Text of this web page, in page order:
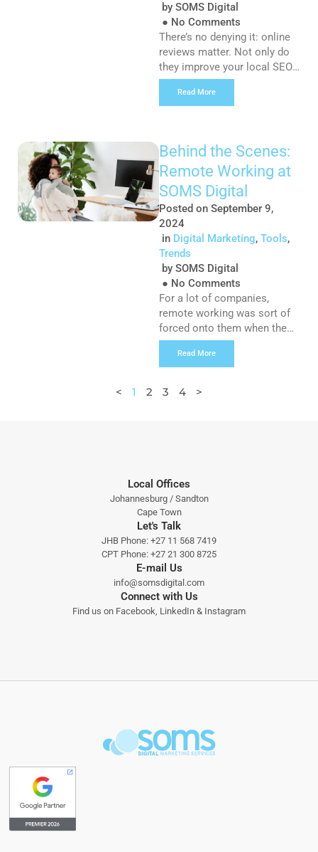
by SOMS Digital
● No Comments
There’s no denying it: online
reviews matter. Not only do
they improve your local SEO
ranking on Google, but more
importantly, they impact real
customers make. We’ll let the
numbers do the talking… 90%
of customers read reviews
before buying a product 94%
of consumers have avoided a
[…]
Read More
Behind the Scenes:
Remote Working at
SOMS Digital
Posted on September 9,
2024
in Digital Marketing, Tools,
Trends
by SOMS Digital
● No Comments
For a lot of companies,
remote working was sort of
forced onto them when the
pandemic brought the world
to a halt a little over 2 years
returning to a new normal,
Read More
< 1 2 3 4 >
Local Offices
Johannesburg / Sandton
Cape Town
Let's Talk
JHB Phone: +27 11 568 7419
CPT Phone: +27 21 300 8725
E-mail Us
info@somsdigital.com
Connect with Us
Find us on Facebook LinkedIn & Instagram